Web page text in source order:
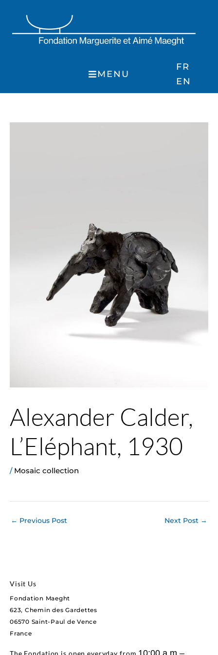
content
MENU
FR
EN
Alexander Calder,
L’Eléphant, 1930
/ Mosaic collection
← Previous Post Next Post →
Visit Us
Fondation Maeght
623, Chemin des Gardettes
06570 Saint-Paul de Vence
France